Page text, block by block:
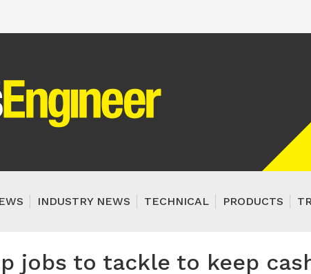
INDUSTRY NEWS TECHNICAL PRODUCTS
jobs to tackle to keep